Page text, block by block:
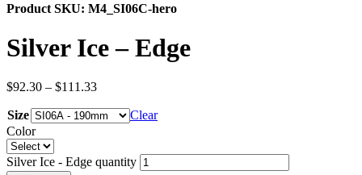
Product SKU: M4_SI06C-hero
Silver Ice – Edge
$92.30 – $111.33
Size
Clear
Color
Silver Ice - Edge quantity